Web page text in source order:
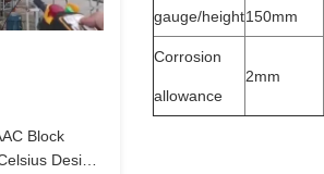
Block
Design
gauge/height150mm
Corrosion
allowance
2mm